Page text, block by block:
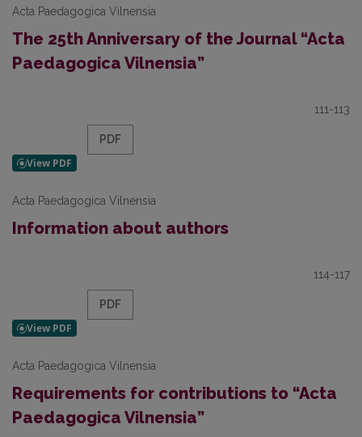
Acta Paedagogica Vilnensia
The 25th Anniversary of the Journal “Acta
Paedagogica Vilnensia”
111-113
PDF
Acta Paedagogica Vilnensia
Information about authors
114-117
PDF
Acta Paedagogica Vilnensia
Requirements for contributions to “Acta
Paedagogica Vilnensia”